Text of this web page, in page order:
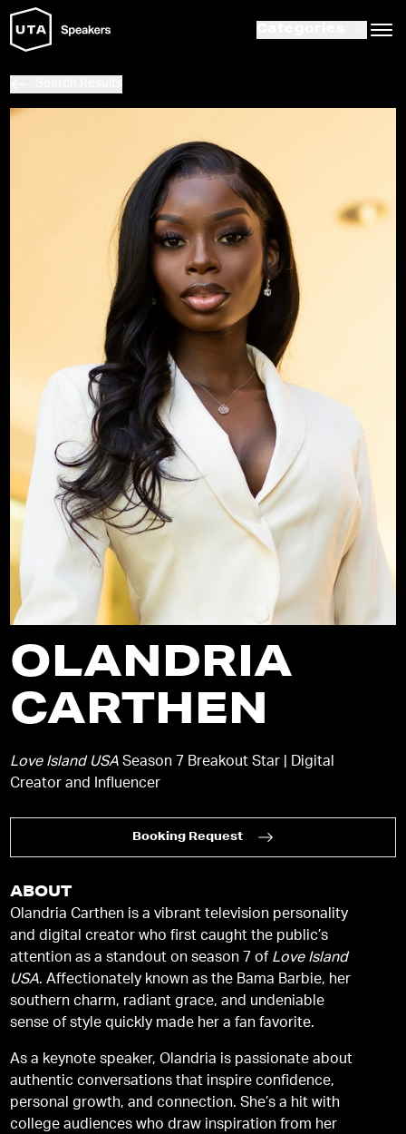
OLANDRIA
CARTHEN
Love Island USA Season 7 Breakout Star | Digital
Creator and Influencer
Booking Request
ABOUT
Olandria Carthen is a vibrant television personality
and digital creator who first caught the public’s
attention as a standout on season 7 of Love Island
USA. Affectionately known as the Bama Barbie, her
southern charm, radiant grace, and undeniable
sense of style quickly made her a fan favorite.
As a keynote speaker, Olandria is passionate about
authentic conversations that inspire confidence,
personal growth, and connection. She’s a hit with
college audiences who draw inspiration from her